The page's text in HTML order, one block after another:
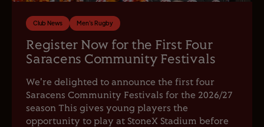
Club News Men's Rugby
Register Now for the First Four
Saracens Community Festivals
We're delighted to announce the first four
Saracens Community Festivals for the 2026/27
season This gives young players the
opportunity to play at StoneX Stadium before